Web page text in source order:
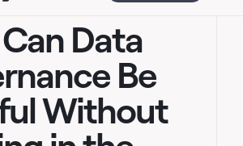
Data
Be
Without